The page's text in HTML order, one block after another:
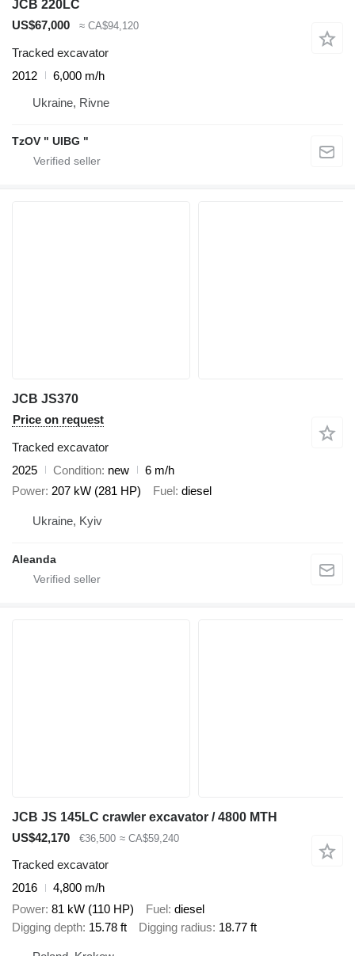
JCB 220LC
US$67,000
≈ CA$94,120
Tracked excavator
2012
6,000 m/h
Ukraine, Rivne
TzOV " UIBG "
JCB JS370
Price on request
Tracked excavator
2025
Condition new
6 m/h
Power 207 kW (281 HP) Fuel diesel
Ukraine, Kyiv
Aleanda
JCB JS 145LC crawler excavator / 4800 MTH
US$42,170
€36,500 ≈ CA$59,240
Tracked excavator
2016
4,800 m/h
Power 81 kW (110 HP) Fuel diesel
Digging depth 15.78 ft Digging radius 18.77 ft